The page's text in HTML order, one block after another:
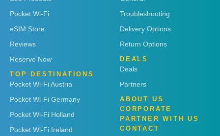
Pocket Wi-Fi
eSIM Store
Reviews
Reserve Now
TOP DESTINATIONS
Pocket Wi-Fi Austria
Pocket Wi-Fi Germany
Pocket Wi-Fi Holland
Pocket Wi-Fi Ireland
Troubleshooting
Delivery Options
Return Options
DEALS
Deals
Partners
ABOUT US
CORPORATE
PARTNER WITH US
CONTACT